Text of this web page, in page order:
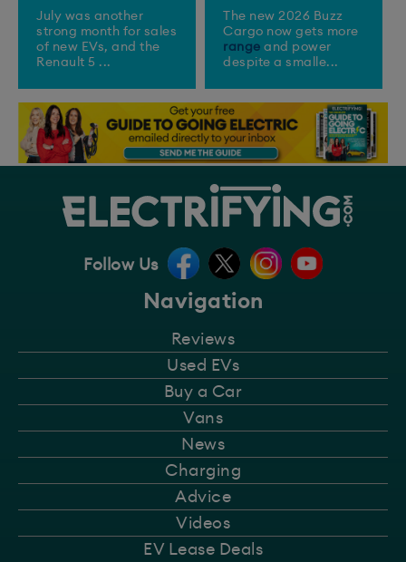
July was another
strong month for sales
of new EVs, and the
Renault 5 ...
The new 2026 Buzz
Cargo now gets more
range and power
despite a smalle...
Navigation
Reviews
Used EVs
Buy a Car
Vans
News
Charging
Advice
Videos
EV Lease Deals
Follow Us